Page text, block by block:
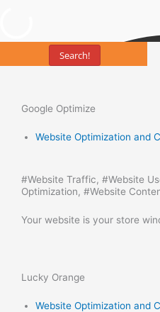
Search!
Google Optimize
Website Optimization and
#Website Traffic, #Website
Optimization, #Website
Your website is your store
Lucky Orange
Website Optimization and